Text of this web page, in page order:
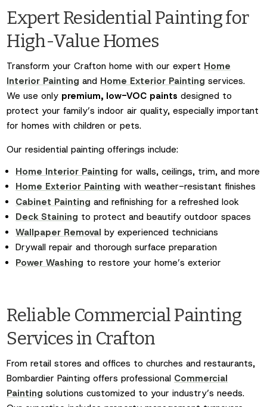
Expert Residential Painting for
High-Value Homes
Transform your Crafton home with our expert Home
Interior Painting and Home Exterior Painting services.
We use only premium, low-VOC paints designed to
protect your family’s indoor air quality, especially important
for homes with children or pets.
Our residential painting offerings include:
Home Interior Painting for walls, ceilings, trim, and more
Home Exterior Painting with weather-resistant finishes
Cabinet Painting and refinishing for a refreshed look
Deck Staining to protect and beautify outdoor spaces
Wallpaper Removal by experienced technicians
Drywall repair and thorough surface preparation
Power Washing to restore your home’s exterior
Reliable Commercial Painting
Services in Crafton
From retail stores and offices to churches and restaurants,
Bombardier Painting offers professional Commercial
Painting solutions customized to your industry’s needs.